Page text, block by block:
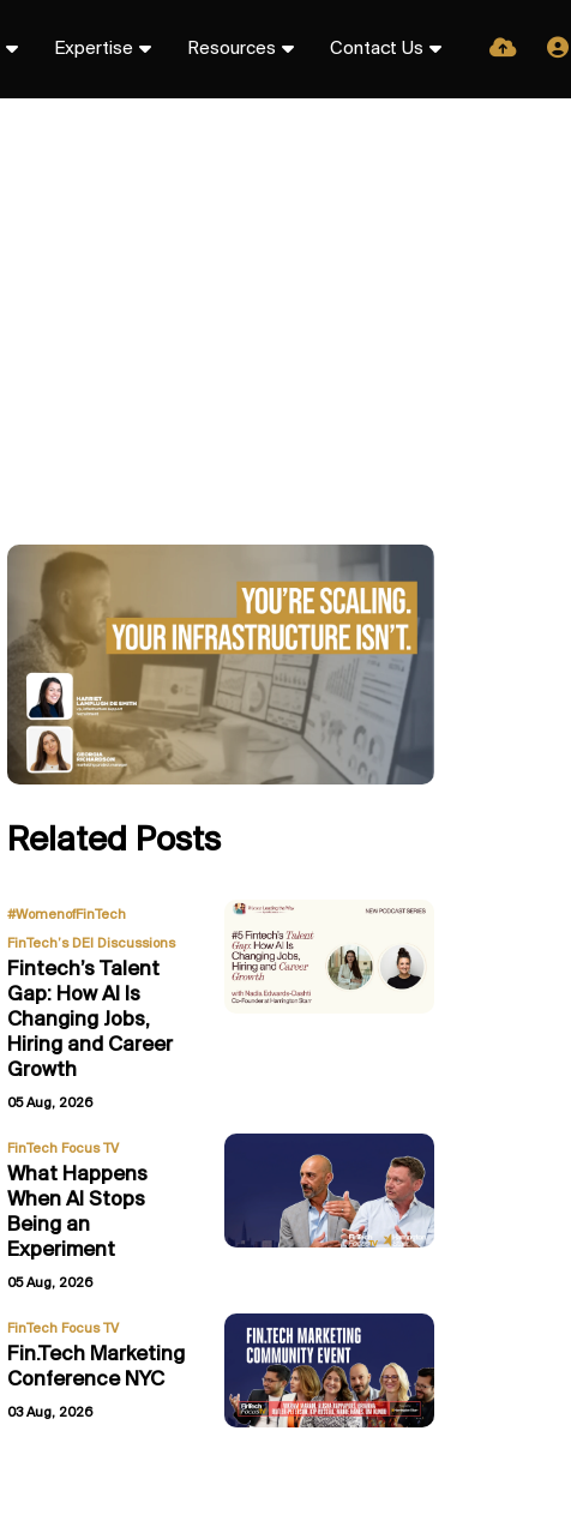
Expertise Resources Contact Us
Related Posts
#WomenofFinTech
FinTech’s DEI Discussions
Fintech’s Talent
Gap: How AI Is
Changing Jobs,
Hiring and Career
Growth
05 Aug, 2026
FinTech Focus TV
What Happens
When AI Stops
Being an
Experiment
05 Aug, 2026
FinTech Focus TV
Fin.Tech Marketing
Conference NYC
03 Aug, 2026